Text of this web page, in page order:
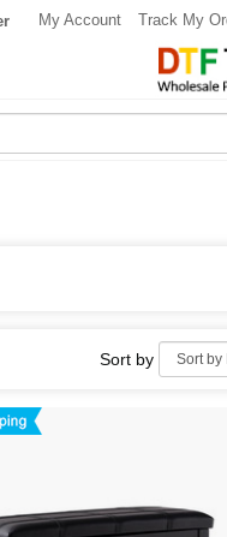
My Account Track My
Sort by